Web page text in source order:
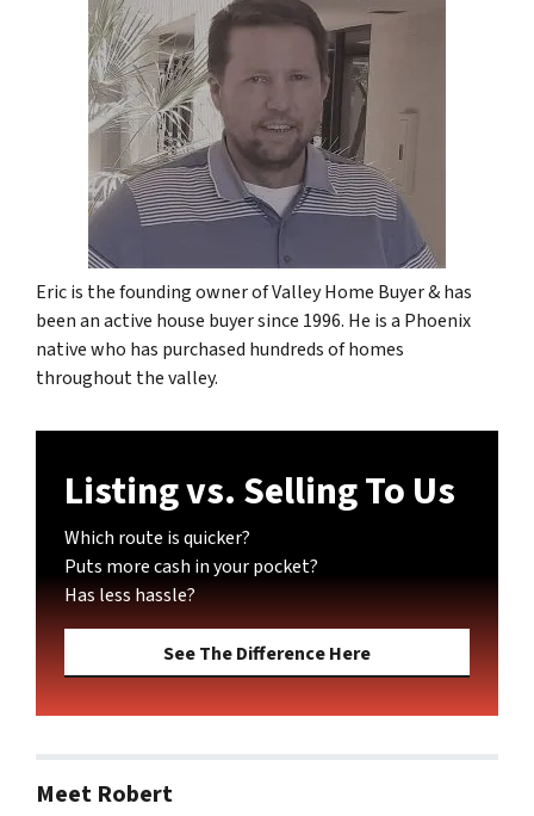
Eric is the founding owner of Valley Home Buyer & has
been an active house buyer since 1996. He is a Phoenix
native who has purchased hundreds of homes
throughout the valley.
Listing vs. Selling To Us
Which route is quicker?
Puts more cash in your pocket?
Has less hassle?
See The Difference Here
Meet Robert